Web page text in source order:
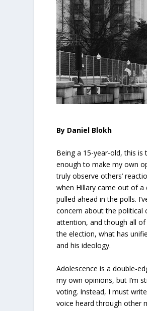
By Daniel Blokh
Being a 15-year-old, this is
enough to make my own
truly observe others’
when Hillary came out of
pulled ahead in the polls.
concern about the political
attention, and though all
the election, what has
and his ideology.
Adolescence is a double-
my own opinions, but I’m
voting. Instead, I must
voice heard through other